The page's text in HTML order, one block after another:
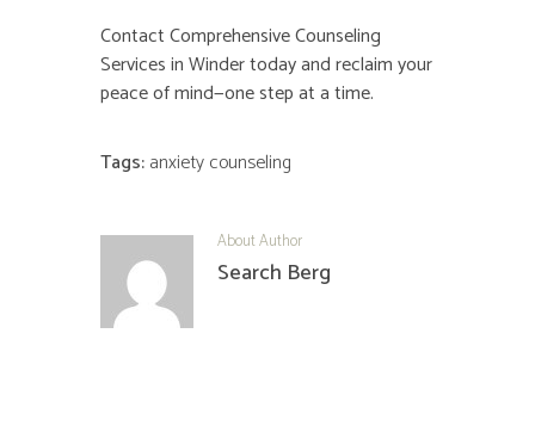
Contact Comprehensive Counseling
Services in Winder today and reclaim your
peace of mind—one step at a time.
Tags:anxiety counseling
About Author
Search Berg